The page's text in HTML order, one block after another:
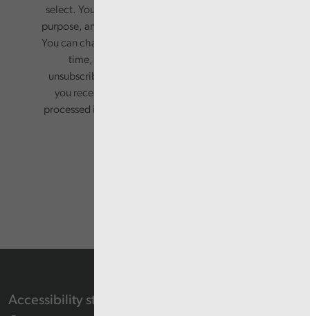
select. Your information will only be used for this
purpose, and will not be shared with third parties.
You can change your preferences or opt-out at any
time, by updating your preferences, or
unsubscribing via the relevant links in any email
you receive from us. Your information will be
processed in accordance with our privacy policy.
Accessibility statement